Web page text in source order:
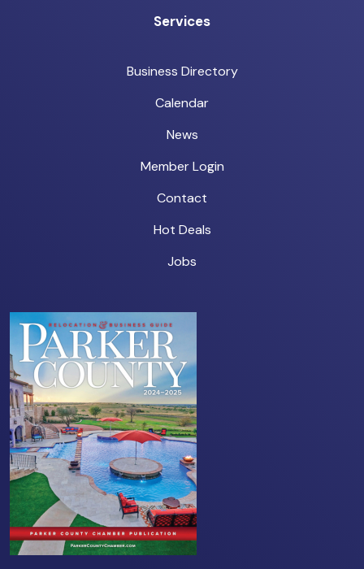
Services
Business Directory
Calendar
News
Member Login
Contact
Hot Deals
Jobs